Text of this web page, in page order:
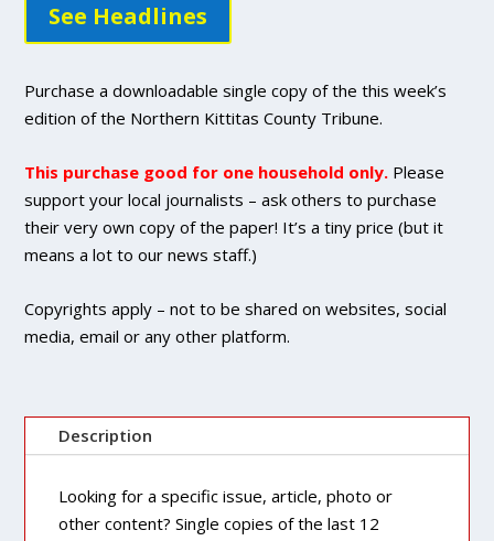
issue
DIGITAL
Single
Purchase
quantity
See Headlines
Purchase a downloadable single copy of the this week’s
edition of the Northern Kittitas County Tribune.
This purchase good for one household only. Please
support your local journalists – ask others to purchase
their very own copy of the paper! It’s a tiny price (but it
means a lot to our news staff.)
Copyrights apply – not to be shared on websites, social
media, email or any other platform.
Description
Looking for a specific issue, article, photo or
other content? Single copies of the last 12